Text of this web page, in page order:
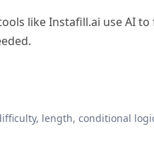
like Instafill.ai use AI
length, conditional